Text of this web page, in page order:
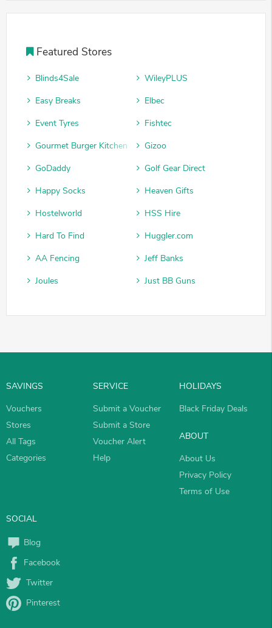
Featured Stores
Blinds4Sale
WileyPLUS
Easy Breaks
Elbec
Event Tyres
Fishtec
Gourmet Burger Kitchen
Gizoo
GoDaddy
Golf Gear Direct
Happy Socks
Heaven Gifts
Hostelworld
HSS Hire
Hard To Find
Huggler.com
AA Fencing
Jeff Banks
Joules
Just BB Guns
SAVINGS
Vouchers
Stores
All Tags
Categories
SERVICE
Submit a Voucher
Submit a Store
Voucher Alert
Help
HOLIDAYS
Black Friday Deals
ABOUT
About Us
Privacy Policy
Terms of Use
SOCIAL
Blog
Facebook
Twitter
Pinterest